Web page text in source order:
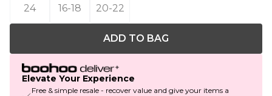
24
16-18 20-22
ADD TO BAG
Elevate Your Experience
Free & simple resale - recover value and give your items a